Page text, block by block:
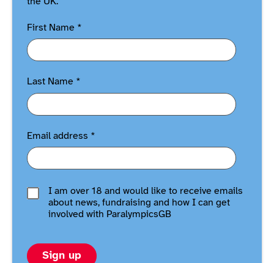
First Name *
Last Name *
Email address *
I am over 18 and would like to receive emails
about news, fundraising and how I can get
involved with ParalympicsGB
Sign up